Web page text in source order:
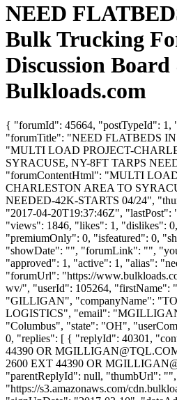
NEED
Bulk Trucking
Discussion
Bulkloads.com
{ "forumId": 45664, "postTypeId": 1,
"forumTitle": "NEED FLATBEDS
"MULTI LOAD PROJECT-
SYRACUSE, NY-8FT TARPS
"forumContentHtml": "MULTI
CHARLESTON AREA TO
NEEDED-42K-STARTS 04/24",
"2017-04-20T19:37:46Z", "lastPost":
"views": 1846, "likes": 1, "dislikes":
"premiumOnly": 0, "isfeatured": 0,
"showDate": "", "forumLink": "",
"approved": 1, "active": 1, "alias":
"forumUrl": "https://
wv/", "userId": 105264, "firstName":
"GILLIGAN", "companyName":
LOGISTICS", "email": "
"Columbus", "state": "OH",
0, "replies": [ { "replyId": 40301,
44390 OR
2600 EXT 44390 OR
"parentReplyId": null, "thumbUrl":
"https://s3.amazonaws.com/